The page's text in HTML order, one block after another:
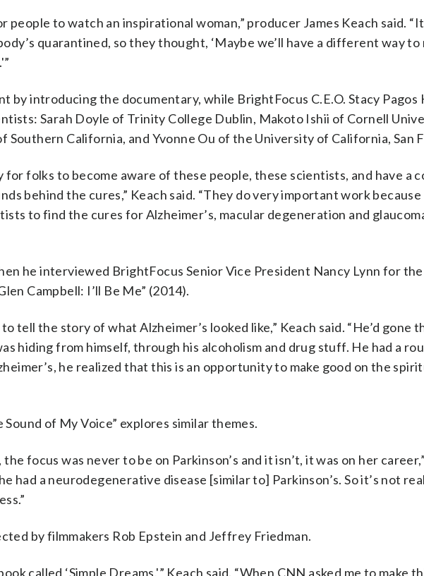
people to watch an inspirational woman,” producer James Keach said.
quarantined, so they thought, ‘Maybe we’ll have a different way
by introducing the documentary, while BrightFocus C.E.O. Stacy Pagos
Sarah Doyle of Trinity College Dublin, Makoto Ishii of Cornell
Southern California, and Yvonne Ou of the University of California, San
for folks to become aware of these people, these scientists, and have a
behind the cures,” Keach said. “They do very important work because
to find the cures for Alzheimer’s, macular degeneration and
he interviewed BrightFocus Senior Vice President Nancy Lynn for
Campbell: I’ll Be Me” (2014).
to tell the story of what Alzheimer’s looked like,” Keach said. “He’d gone
hiding from himself, through his alcoholism and drug stuff. He had a
he realized that this is an opportunity to make good on the
of My Voice” explores similar themes.
focus was never to be on Parkinson’s and it isn’t, it was on her
had a neurodegenerative disease [similar to] Parkinson’s. So it’s not
by filmmakers Rob Epstein and Jeffrey Friedman.
called ‘Simple Dreams,'” Keach said. “When CNN asked me to make